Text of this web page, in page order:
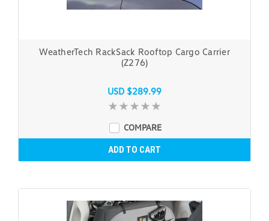
WeatherTech RackSack Rooftop Cargo Carrier
(Z276)
USD $289.99
COMPARE
ADD TO CART